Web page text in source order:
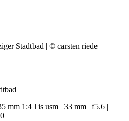
mm 1:4 l is usm | 33 mm | f5.6 |